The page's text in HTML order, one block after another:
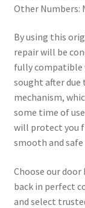
Other Numbers:
By using this
repair will be
fully compatible
sought after due
mechanism,
some time of
will protect you
smooth and safe
Choose our
back in perfect
and select